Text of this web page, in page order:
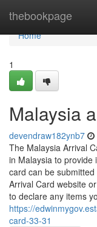
thebookpage
Home
Home
1
Malaysia
devendraw182ynb7
The Malaysia Arrival
in Malaysia to
card can be
Arrival Card website
to declare any items
https://
card-33-31